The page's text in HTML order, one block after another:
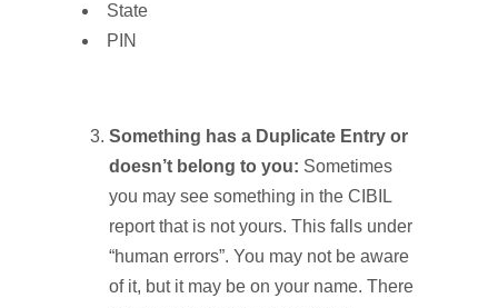
State
PIN
Something has a Duplicate Entry or
doesn’t belong to you: Sometimes
you may see something in the CIBIL
report that is not yours. This falls under
“human errors”. You may not be aware
of it, but it may be on your name. There